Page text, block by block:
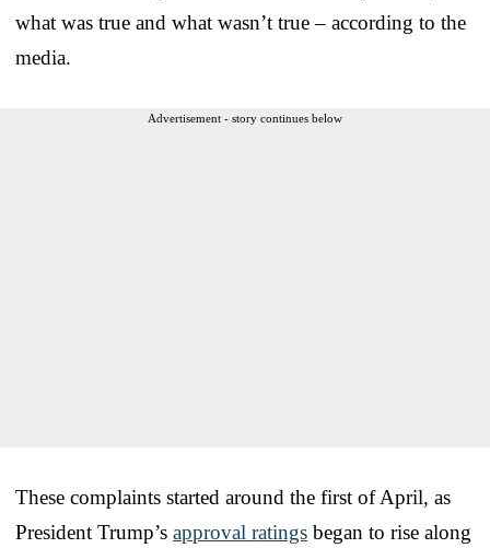
what was true and what wasn’t true – according to the
media.
Advertisement - story continues below
These complaints started around the first of April, as
President Trump’s approval ratings began to rise along